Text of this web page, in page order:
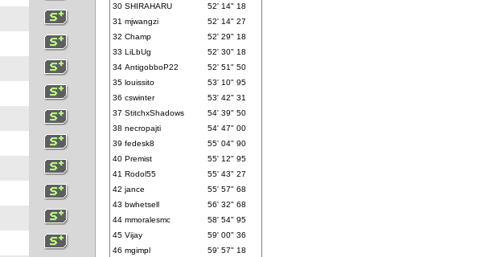
30 SHIRAHARU
52' 14" 18
31 mjwangzi
52' 14" 27
32 Champ
52' 29" 18
33 LiLbUg
52' 30" 18
34 AntigobboP22
52' 51" 50
35 louissito
53' 10" 95
36 cswinter
53' 42" 31
37 StitchxShadows
54' 39" 50
38 necropajti
54' 47" 00
39 fedesk8
55' 04" 90
40 Premist
55' 12" 95
41 Rodol55
55' 43" 27
42 jance
55' 57" 68
43 bwhetsell
56' 32" 68
44 mmoralesmc
58' 54" 95
45 Vijay
59' 00" 36
46 mgimpl
59' 57" 18